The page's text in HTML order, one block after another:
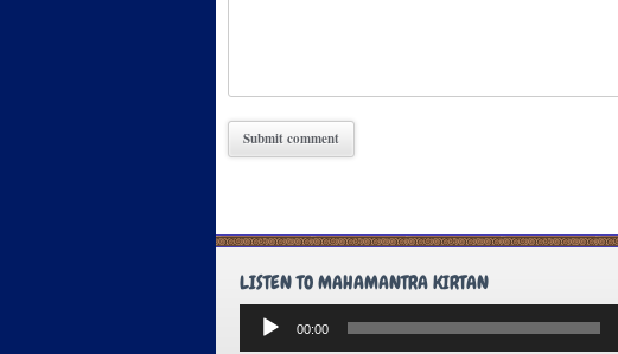
LISTEN TO MAHAMANTRA KIRTAN
Audio
Player
00:00